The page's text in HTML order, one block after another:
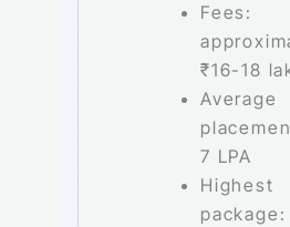
Fees:
₹16-18
Average
7 LPA
Highest
package: